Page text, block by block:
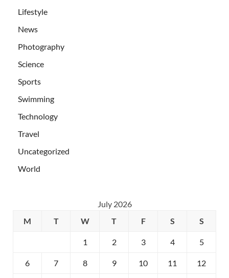
Lifestyle
News
Photography
Science
Sports
Swimming
Technology
Travel
Uncategorized
World
July 2026
M
T W T F S S
1 2 3 4 5
6 7 8 9 10 11 12